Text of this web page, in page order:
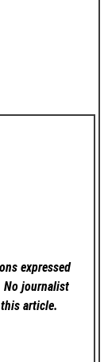
expressed
No journalist
article.